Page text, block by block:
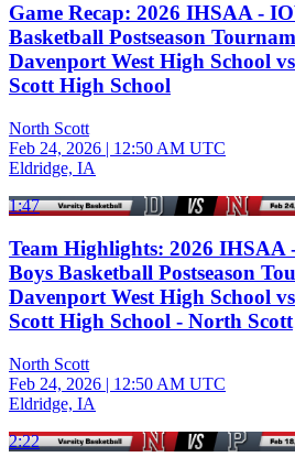
Game Recap: 2026 IHSAA -
Basketball Postseason
Davenport West High School
Scott High School
North Scott
Feb 24, 2026 | 12:50 AM UTC
Eldridge, IA
1:47
Team Highlights: 2026 IHSAA
Boys Basketball Postseason
Davenport West High School
Scott High School - North Scott
North Scott
Feb 24, 2026 | 12:50 AM UTC
Eldridge, IA
2:22